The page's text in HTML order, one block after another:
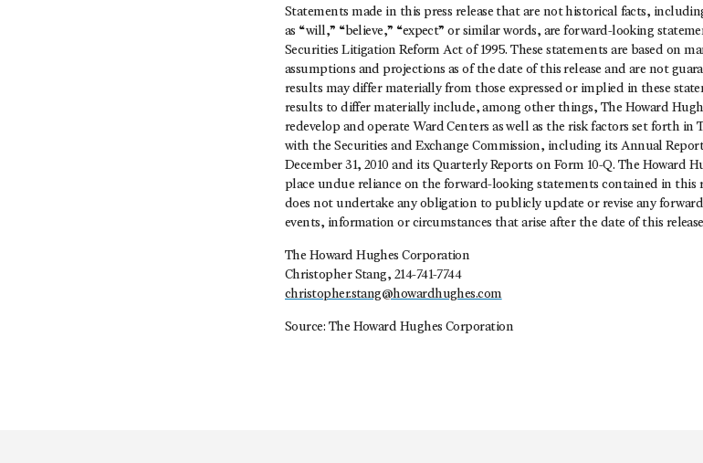
Statements made in this press release that are not historical facts,
as “will,” “believe,” “expect” or similar words, are forward-looking
Securities Litigation Reform Act of 1995. These statements are based on
assumptions and projections as of the date of this release and are not
results may differ materially from those expressed or implied in these
results to differ materially include, among other things, The Howard
redevelop and operate Ward Centers as well as the risk factors set forth in
with the Securities and Exchange Commission, including its Annual
December 31, 2010 and its Quarterly Reports on Form 10-Q. The Howard
place undue reliance on the forward-looking statements contained in this
does not undertake any obligation to publicly update or revise any
events, information or circumstances that arise after the date of this
The Howard Hughes Corporation
Christopher Stang, 214-741-7744
christopher.stang@howardhughes.com
Source: The Howard Hughes Corporation